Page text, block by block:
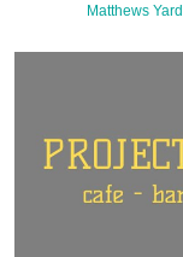
Matthews Yard